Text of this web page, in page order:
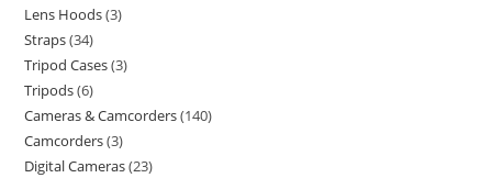
Lens Hoods 3
Straps 34
Tripod Cases 3
Tripods 6
Cameras & Camcorders 140
Camcorders 3
Digital Cameras 23